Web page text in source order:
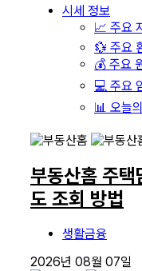
시세 정보
📈 주요
💱 주요
💰 주요
💻 주요
📊 오늘
부동산홈 주
도 조회 방법
생활금융
2026년 08월 07일